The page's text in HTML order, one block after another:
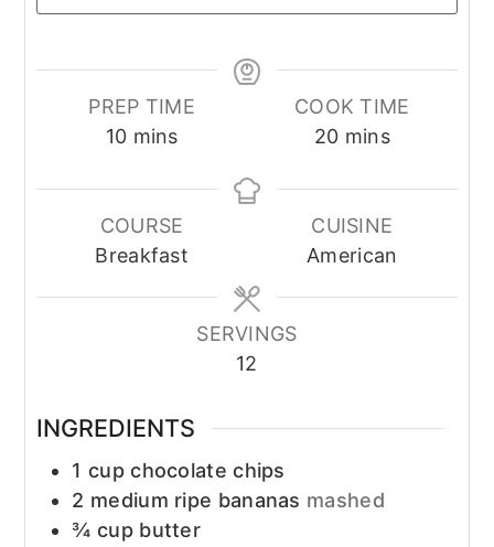
PREP TIME
10minutes
mins
COOK TIME
20minutes
mins
COURSE
Breakfast
CUISINE
American
SERVINGS
12
INGREDIENTS
1 cup chocolate chips
2 medium ripe bananas mashed
¾ cup butter